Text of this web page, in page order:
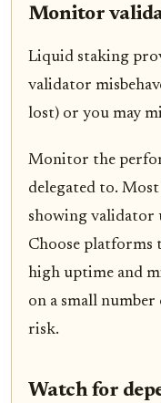
Monitor
Liquid staking
validator
lost) or you may
Monitor the
delegated to.
showing validator
Choose platforms
high uptime and
on a small
risk.
Watch for